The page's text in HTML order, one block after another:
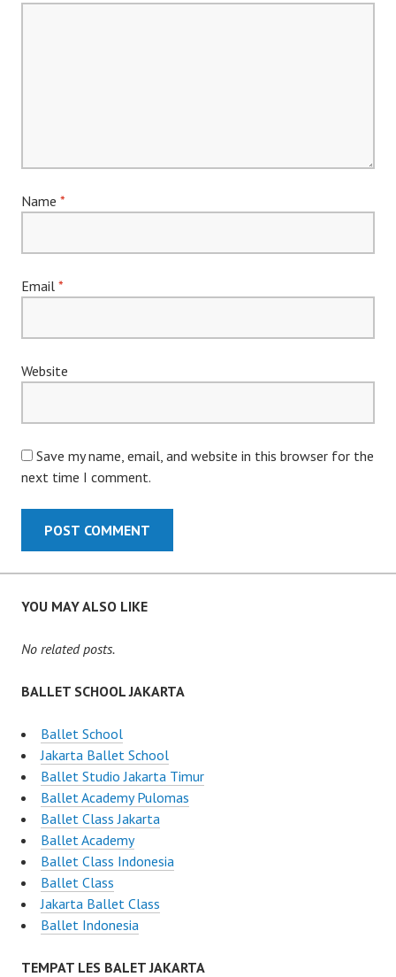
Name *
Email *
Website
Save my name, email, and website in this browser for the
next time I comment.
YOU MAY ALSO LIKE
No related posts.
BALLET SCHOOL JAKARTA
Ballet School
Jakarta Ballet School
Ballet Studio Jakarta Timur
Ballet Academy Pulomas
Ballet Class Jakarta
Ballet Academy
Ballet Class Indonesia
Ballet Class
Jakarta Ballet Class
Ballet Indonesia
TEMPAT LES BALET JAKARTA